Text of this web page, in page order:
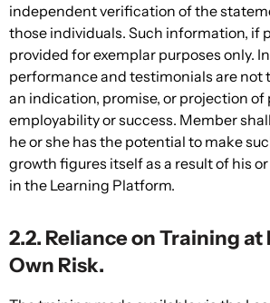
independent verification of the
those individuals. Such information, if
provided for exemplar purposes only.
performance and testimonials are not
an indication, promise, or projection of
employability or success. Member
he or she has the potential to make
growth figures itself as a result of his
in the Learning Platform.
2.2. Reliance on Training at
Own Risk.